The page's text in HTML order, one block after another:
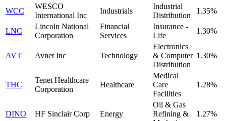
WCC
WESCO
International Inc
Industrials
Industrial
Distribution
1.35%
LNC
Lincoln National
Corporation
Financial
Services
Insurance -
Life
1.30%
AVT Avnet Inc Technology
Electronics
& Computer
Distribution
1.30%
THC
Tenet Healthcare
Corporation
Healthcare
Medical
Care
Facilities
1.28%
DINO HF Sinclair Corp Energy
Oil & Gas
Refining &
1.27%